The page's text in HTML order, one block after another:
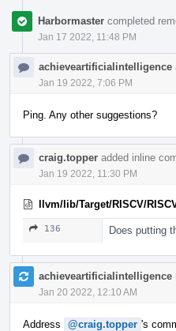
Harbormaster completed
Jan 17 2022, 11:48 PM
achieveartificialintelligence
Jan 19 2022, 7:06 PM
Ping. Any other suggestions?
craig.topper added inline
Jan 19 2022, 11:30 PM
llvm/lib/Target/RISCV/
136 Does putting
achieveartificialintelligence
Jan 20 2022, 12:10 AM
Address @craig.topper 's